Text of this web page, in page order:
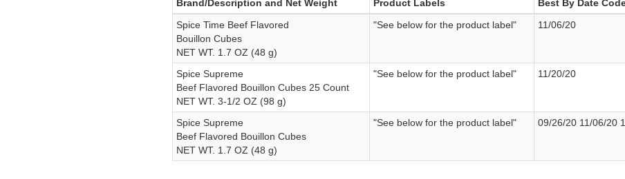
Brand/Description and Net Weight Product Labels Best By Date
Spice Time Beef Flavored
Bouillon Cubes
NET WT. 1.7 OZ (48 g)
"See below for the product label" 11/06/20
Spice Supreme
Beef Flavored Bouillon Cubes 25 Count
NET WT. 3-1/2 OZ (98 g)
"See below for the product label" 11/20/20
Spice Supreme
Beef Flavored Bouillon Cubes
NET WT. 1.7 OZ (48 g)
"See below for the product label" 09/26/20 11/06/20